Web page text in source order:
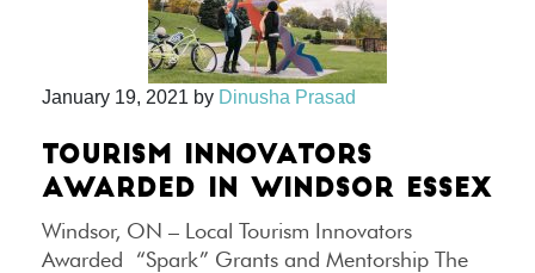
January 19, 2021 by Dinusha Prasad
TOURISM INNOVATORS
AWARDED IN WINDSOR ESSEX
Windsor, ON – Local Tourism Innovators
Awarded “Spark” Grants and Mentorship The